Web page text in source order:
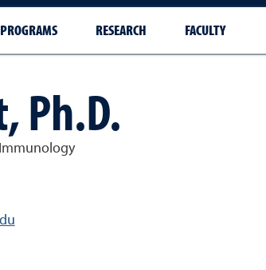
RESEARCH FACULTY
Ph.D.